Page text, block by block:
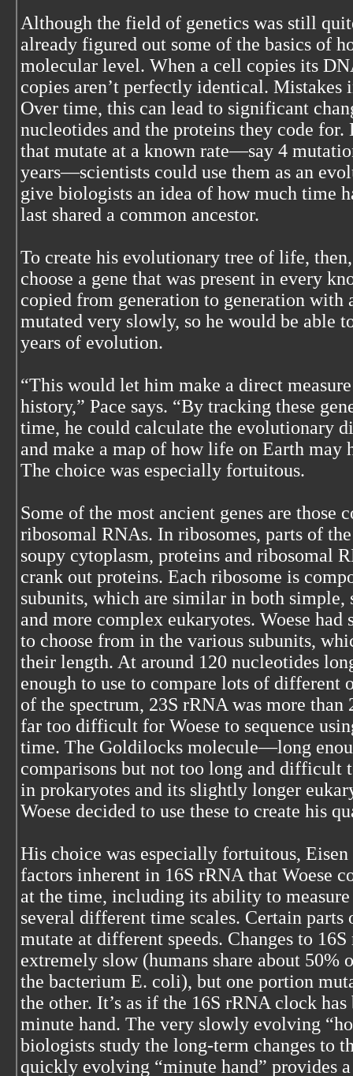
Although the field of genetics was still
already figured out some of the basics of
molecular level. When a cell copies its
copies aren’t perfectly identical. Mistakes
Over time, this can lead to significant
nucleotides and the proteins they code
that mutate at a known rate—say 4
years—scientists could use them as an
give biologists an idea of how much time
last shared a common ancestor.
To create his evolutionary tree of life,
choose a gene that was present in every
copied from generation to generation with
mutated very slowly, so he would be able
years of evolution.
“This would let him make a direct
history,” Pace says. “By tracking these
time, he could calculate the evolutionary
and make a map of how life on Earth may
The choice was especially fortuitous.
Some of the most ancient genes are those
ribosomal RNAs. In ribosomes, parts of
soupy cytoplasm, proteins and ribosomal
crank out proteins. Each ribosome is
subunits, which are similar in both simple,
and more complex eukaryotes. Woese
to choose from in the various subunits,
their length. At around 120 nucleotides
enough to use to compare lots of different
of the spectrum, 23S rRNA was more
far too difficult for Woese to sequence
time. The Goldilocks molecule—long
comparisons but not too long and difficult
in prokaryotes and its slightly longer
Woese decided to use these to create his
His choice was especially fortuitous, Eisen
factors inherent in 16S rRNA that Woese
at the time, including its ability to
several different time scales. Certain
mutate at different speeds. Changes to
extremely slow (humans share about 50%
the bacterium E. coli), but one portion
the other. It’s as if the 16S rRNA clock
minute hand. The very slowly evolving
biologists study the long-term changes to
quickly evolving “minute hand” provides